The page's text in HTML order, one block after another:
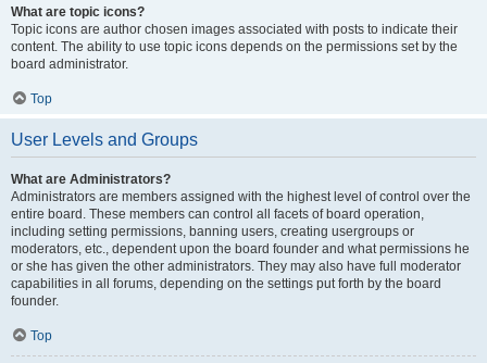
What are topic icons?
Topic icons are author chosen images associated with posts to indicate their
content. The ability to use topic icons depends on the permissions set by the
board administrator.
Top
User Levels and Groups
What are Administrators?
Administrators are members assigned with the highest level of control over the
entire board. These members can control all facets of board operation,
including setting permissions, banning users, creating usergroups or
moderators, etc., dependent upon the board founder and what permissions he
or she has given the other administrators. They may also have full moderator
capabilities in all forums, depending on the settings put forth by the board
founder.
Top